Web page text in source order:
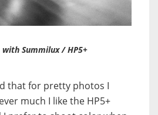
with Summilux / HP5+
that for pretty photos I
much I like the HP5+